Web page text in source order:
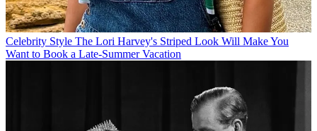
Celebrity Style The Lori Harvey's Striped Look Will Make You
Want to Book a Late-Summer Vacation